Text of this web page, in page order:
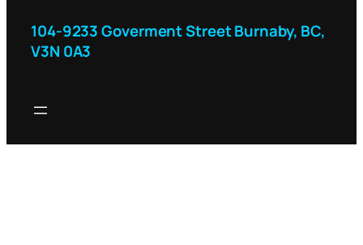
104-9233 Goverment Street Burnaby, BC,
V3N 0A3